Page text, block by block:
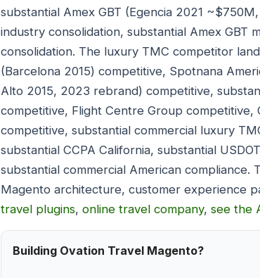
substantial Amex GBT (Egencia 2021
industry consolidation, substantial Amex GBT
consolidation. The luxury TMC competitor
(Barcelona 2015) competitive, Spotnana
Alto 2015, 2023 rebrand) competitive,
competitive, Flight Centre Group competitive,
competitive, substantial commercial luxury
substantial CCPA California, substantial
substantial commercial American
Magento architecture, customer experience
travel plugins, online travel company, see the
Building Ovation Travel Magento?